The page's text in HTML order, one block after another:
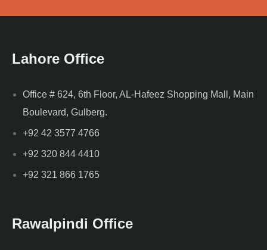
Lahore Office
Office # 624, 6th Floor, AL-Hafeez Shopping Mall, Main
Boulevard, Gulberg.
+92 42 3577 4766
+92 320 844 4410
+92 321 866 1765
Rawalpindi Office